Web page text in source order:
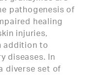
pathogenesis of
healing
injuries,
addition to
diseases. In
diverse set of